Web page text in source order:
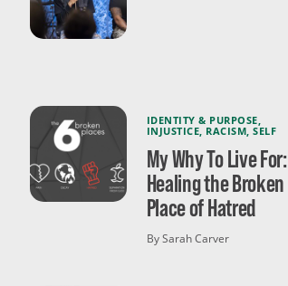
IDENTITY & PURPOSE
INJUSTICE RACISM ,SELF
My Why To Live For:
Healing the Broken
Place of Hatred
By Sarah Carver